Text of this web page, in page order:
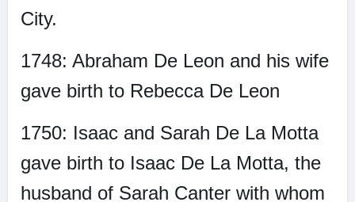
City.
1748: Abraham De Leon and his wife
gave birth to Rebecca De Leon
1750: Isaac and Sarah De La Motta
gave birth to Isaac De La Motta, the
husband of Sarah Canter with whom